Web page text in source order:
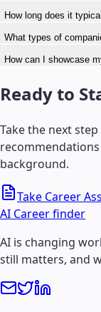
How long does it
What types of
How can I showcase
Ready to
Take the next
background.
Take Career
AI Career finder
AI is changing
still matters, and